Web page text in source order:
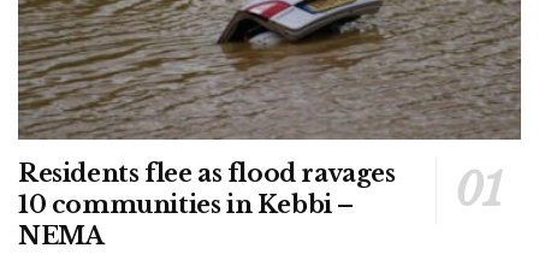
Residents flee as flood ravages
10 communities in Kebbi –
NEMA